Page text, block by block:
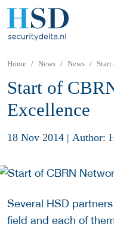
Home News News
Start of
Excellence
18 Nov 2014 | Author:
Several HSD
field and each of